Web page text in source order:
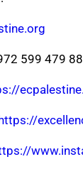
599 479